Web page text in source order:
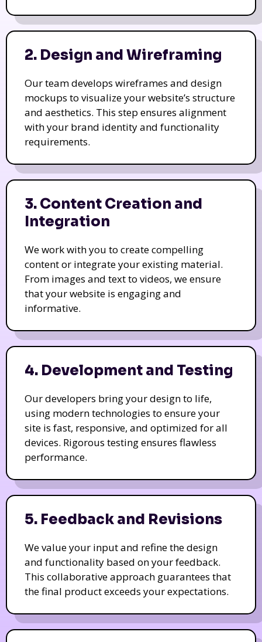
2. Design and Wireframing
Our team develops wireframes and design
mockups to visualize your website’s structure
and aesthetics. This step ensures alignment
with your brand identity and functionality
requirements.
3. Content Creation and
Integration
We work with you to create compelling
content or integrate your existing material.
From images and text to videos, we ensure
that your website is engaging and
informative.
4. Development and Testing
Our developers bring your design to life,
using modern technologies to ensure your
site is fast, responsive, and optimized for all
devices. Rigorous testing ensures flawless
performance.
5. Feedback and Revisions
We value your input and refine the design
and functionality based on your feedback.
This collaborative approach guarantees that
the final product exceeds your expectations.